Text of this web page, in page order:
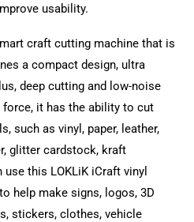
usability.
craft cutting machine that is
a compact design, ultra
deep cutting and low-noise
it has the ability to cut
such as vinyl, paper, leather,
glitter cardstock, kraft
this LOKLiK iCraft vinyl
help make signs, logos, 3D
stickers, clothes, vehicle